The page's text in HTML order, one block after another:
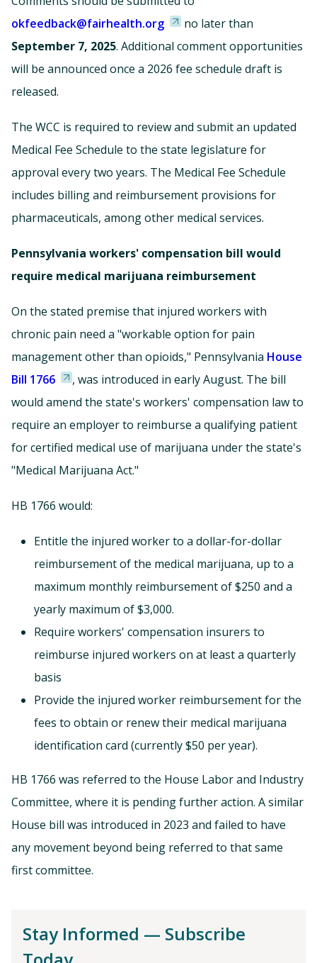
okfeedback@fairhealth.org
no later than
September 7, 2025. Additional comment opportunities
will be announced once a 2026 fee schedule draft is
released.
The WCC is required to review and submit an updated
Medical Fee Schedule to the state legislature for
approval every two years. The Medical Fee Schedule
includes billing and reimbursement provisions for
pharmaceuticals, among other medical services.
Pennsylvania workers' compensation bill would
require medical marijuana reimbursement
On the stated premise that injured workers with
chronic pain need a "workable option for pain
management other than opioids," Pennsylvania House
Bill 1766
, was introduced in early August. The bill
would amend the state's workers' compensation law to
require an employer to reimburse a qualifying patient
for certified medical use of marijuana under the state's
"Medical Marijuana Act."
HB 1766 would:
Entitle the injured worker to a dollar-for-dollar
reimbursement of the medical marijuana, up to a
maximum monthly reimbursement of $250 and a
yearly maximum of $3,000.
Require workers' compensation insurers to
reimburse injured workers on at least a quarterly
basis
Provide the injured worker reimbursement for the
fees to obtain or renew their medical marijuana
identification card (currently $50 per year).
HB 1766 was referred to the House Labor and Industry
Committee, where it is pending further action. A similar
House bill was introduced in 2023 and failed to have
any movement beyond being referred to that same
first committee.
Stay Informed — Subscribe